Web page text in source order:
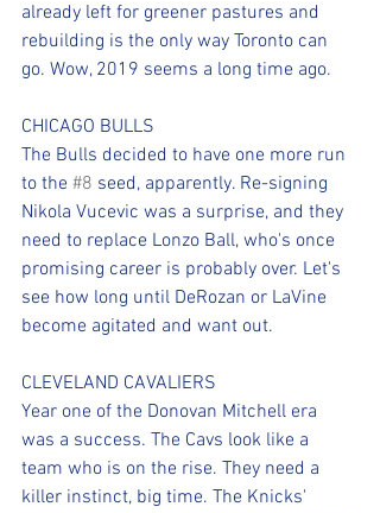
already left for greener pastures and
rebuilding is the only way Toronto can
go. Wow, 2019 seems a long time ago.
CHICAGO BULLS
The Bulls decided to have one more run
to the #8 seed, apparently. Re-signing
Nikola Vucevic was a surprise, and they
need to replace Lonzo Ball, who's once
promising career is probably over. Let's
see how long until DeRozan or LaVine
become agitated and want out.
CLEVELAND CAVALIERS
Year one of the Donovan Mitchell era
was a success. The Cavs look like a
team who is on the rise. They need a
killer instinct, big time. The Knicks'